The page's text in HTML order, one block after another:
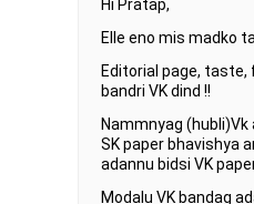
Hi Pratap,
Elle eno mis madko
Editorial page, taste,
bandri VK dind !!
Nammnyag
SK paper bhavishya
adannu bidsi VK
Modalu VK bandag